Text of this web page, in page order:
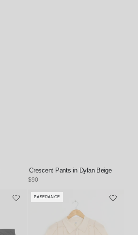
Crescent Pants in Dylan Beige
Regular
$90
Vendor:
BASERANGE